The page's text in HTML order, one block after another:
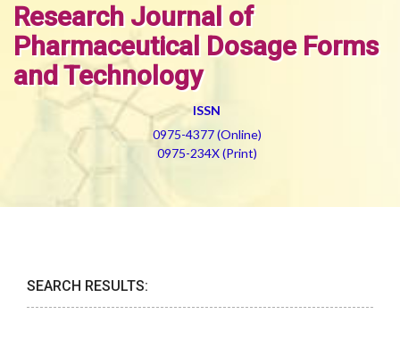
Research Journal of
Pharmaceutical Dosage Forms
and Technology
ISSN
0975-4377 (Online)
0975-234X (Print)
SEARCH RESULTS: